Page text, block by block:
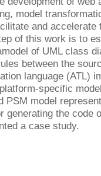
model
and accelerate
of this work is to
of UML class
between the
language (ATL)
specific
PSM model
generating the code
a case study.